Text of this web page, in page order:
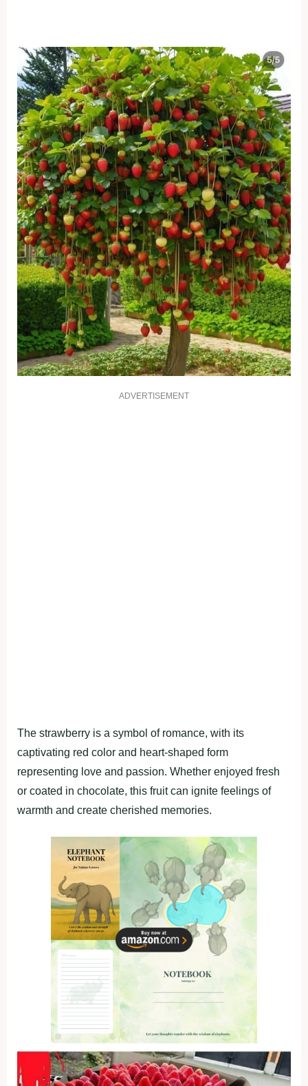
ADVERTISEMENT
The strawberry is a symbol of romance, with its
captivating red color and heart-shaped form
representing love and passion. Whether enjoyed fresh
or coated in chocolate, this fruit can ignite feelings of
warmth and create cherished memories.